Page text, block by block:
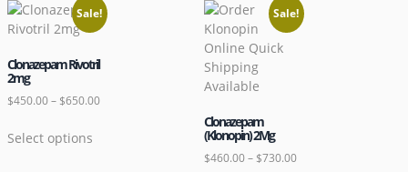
Sale!
Clonazepam Rivotril
2mg
$450.00– $650.00
Select options
Sale!
Clonazepam
(Klonopin) 2Mg
$460.00– $730.00